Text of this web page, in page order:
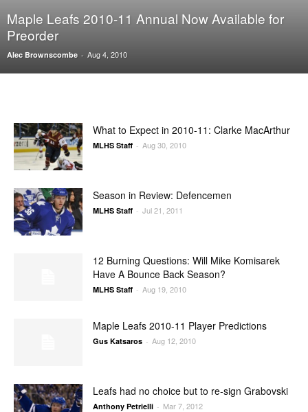
Maple Leafs 2010-11 Annual Now Available for
Preorder
Alec Brownscombe - Aug 4, 2010
What to Expect in 2010-11: Clarke MacArthur
MLHS Staff - Aug 30, 2010
Season in Review: Defencemen
MLHS Staff - Jul 21, 2011
12 Burning Questions: Will Mike Komisarek
Have A Bounce Back Season?
MLHS Staff - Aug 19, 2010
Maple Leafs 2010-11 Player Predictions
Gus Katsaros - Aug 12, 2010
Leafs had no choice but to re-sign Grabovski
Anthony Petrielli - Mar 7, 2012